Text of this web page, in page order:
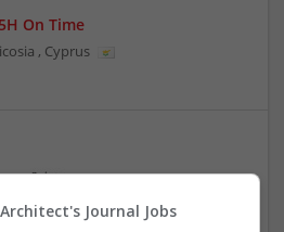
5H On Time
, Cyprus
Journal Jobs